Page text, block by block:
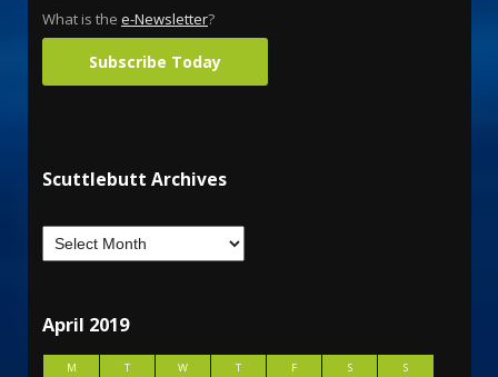
What is the e-Newsletter?
Subscribe Today
Scuttlebutt Archives
April 2019
M T W T F S
S